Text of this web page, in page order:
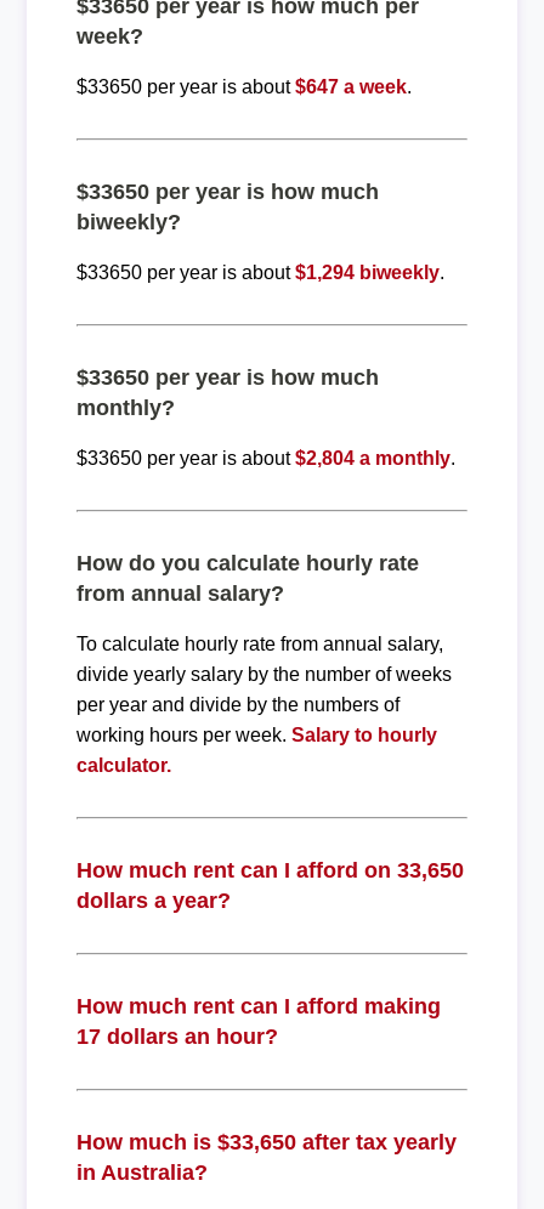
$33650 per year is how much per
week?
$33650 per year is about$647 a week.
$33650 per year is how much
biweekly?
$33650 per year is about$1,294 biweekly.
$33650 per year is how much
monthly?
$33650 per year is about$2,804 a monthly.
How do you calculate hourly rate
from annual salary?
To calculate hourly rate from annual salary,
divide yearly salary by the number of weeks
per year and divide by the numbers of
working hours per week. Salary to hourly
calculator.
How much rent can I afford on 33,650
dollars a year?
How much rent can I afford making
17 dollars an hour?
How much is $33,650 after tax yearly
in Australia?